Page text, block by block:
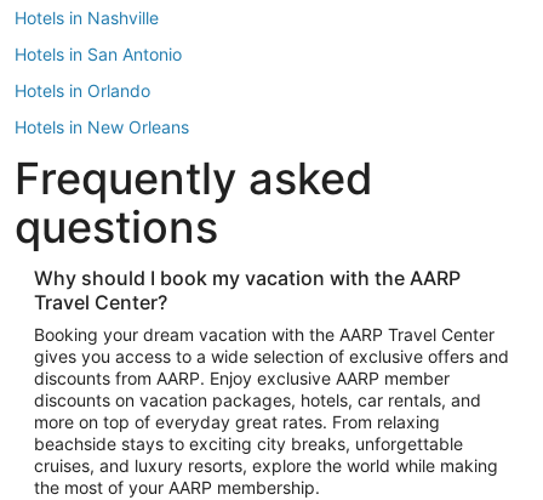
Hotels in Nashville
Hotels in San Antonio
Hotels in Orlando
Hotels in New Orleans
Hotels in New York
Hotels in Houston
Hotels in Austin
Hotels in Atlantic City
Hotels in Denver
Top Flight Destinations
Flights to Las Vegas
Flights to Seattle
Flights to London
Flights to Miami
Frequently asked
questions
Why should I book my vacation with the AARP
Travel Center?
Booking your dream vacation with the AARP Travel Center
gives you access to a wide selection of exclusive offers and
discounts from AARP. Enjoy exclusive AARP member
discounts on vacation packages, hotels, car rentals, and
more on top of everyday great rates. From relaxing
beachside stays to exciting city breaks, unforgettable
cruises, and luxury resorts, explore the world while making
the most of your AARP membership.